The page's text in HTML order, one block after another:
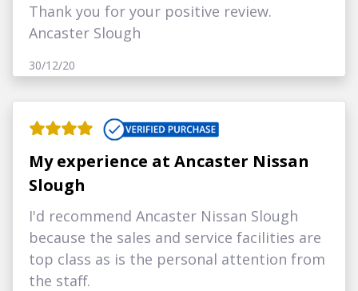
Thank you for your positive review.
Ancaster Slough
30/12/20
My experience at Ancaster Nissan
Slough
I'd recommend Ancaster Nissan Slough
because the sales and service facilities are
top class as is the personal attention from
the staff.